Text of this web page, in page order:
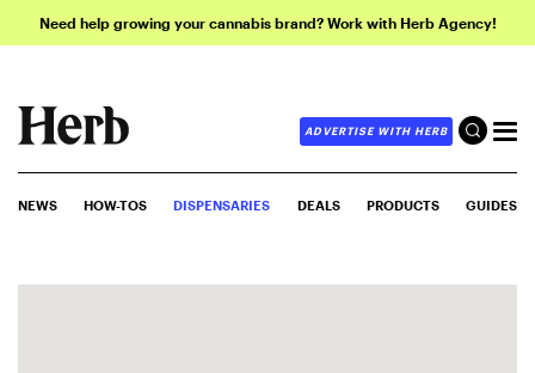
Need help growing your cannabis brand? Work with Herb Agency!
ADVERTISE WITH HERB
NEWS HOW-TOS DISPENSARIES DEALS PRODUCTS GUIDES